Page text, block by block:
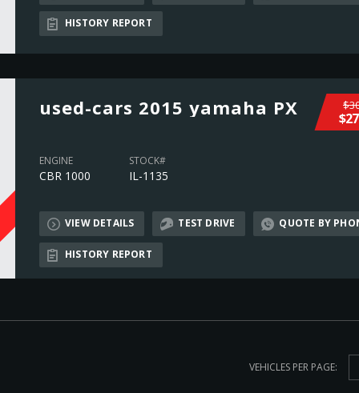
HISTORY REPORT
used-cars 2015 yamaha PX
ENGINE
CBR 1000
STOCK#
IL-1135
VIEW DETAILS TEST DRIVE QUOTE BY
HISTORY REPORT
VEHICLES PER PAGE: